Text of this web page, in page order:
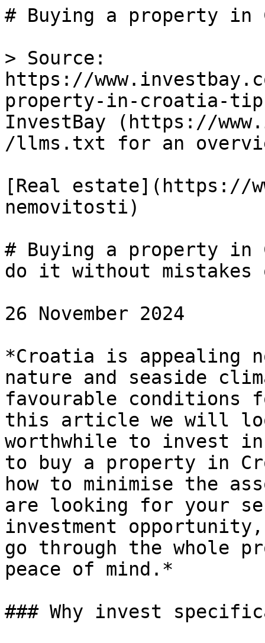
# Buying a property
> Source:
https://
property-in-croatia-
InvestBay (https://
/llms.txt for an
[Real estate](https://
nemovitosti)
# Buying a property in
do it without mistakes
26 November 2024
*Croatia is appealing
nature and seaside
favourable
this article we will
worthwhile to invest
to buy a property in
how to minimise the
are looking for your
investment
go through the whole
peace of mind.*
### Why invest